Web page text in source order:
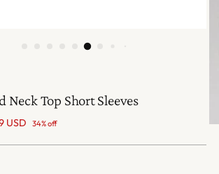
Neck Top Short Sleeves
USD 34% off